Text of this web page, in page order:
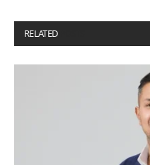
RELATED